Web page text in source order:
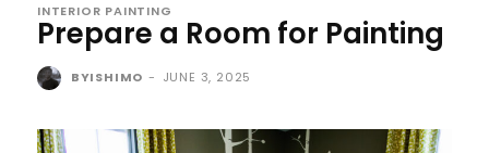
INTERIOR PAINTING
Prepare a Room for Painting
BYISHIMO - JUNE 3, 2025